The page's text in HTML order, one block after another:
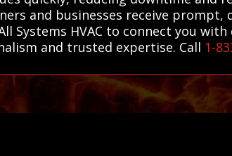
and businesses receive
Systems HVAC to connect you
and trusted expertise. Call 1-